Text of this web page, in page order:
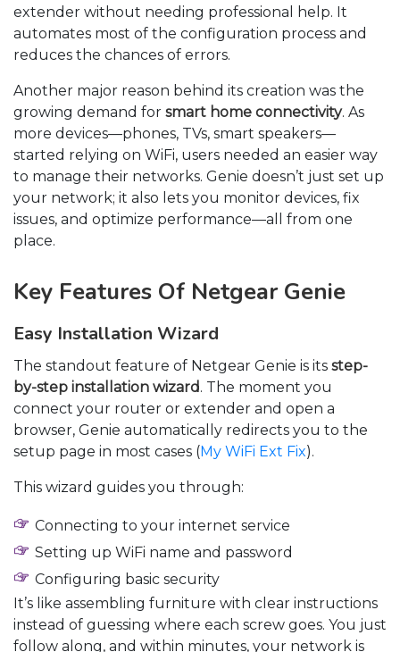
extender without needing professional help. It
automates most of the configuration process and
reduces the chances of errors.
Another major reason behind its creation was the
growing demand for smart home connectivity. As
more devices—phones, TVs, smart speakers—
started relying on WiFi, users needed an easier way
to manage their networks. Genie doesn’t just set up
your network; it also lets you monitor devices, fix
issues, and optimize performance—all from one
place.
Key Features Of Netgear Genie
Easy Installation Wizard
The standout feature of Netgear Genie is its step-
by-step installation wizard. The moment you
connect your router or extender and open a
browser, Genie automatically redirects you to the
setup page in most cases (My WiFi Ext Fix).
This wizard guides you through:
Connecting to your internet service
Setting up WiFi name and password
Configuring basic security
It’s like assembling furniture with clear instructions
instead of guessing where each screw goes. You just
follow along, and within minutes, your network is